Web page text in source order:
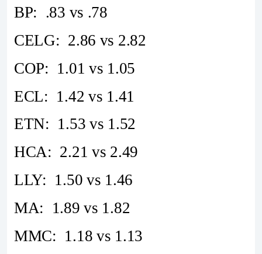
BP: .83 vs .78
CELG: 2.86 vs 2.82
COP: 1.01 vs 1.05
ECL: 1.42 vs 1.41
ETN: 1.53 vs 1.52
HCA: 2.21 vs 2.49
LLY: 1.50 vs 1.46
MA: 1.89 vs 1.82
MMC: 1.18 vs 1.13